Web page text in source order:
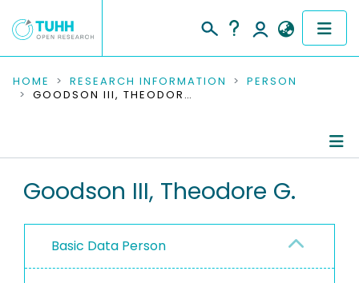
COMMUNITIES & COLLECTIONS
RESEARCH DATA
PEOPLE
PROJECTS
HOME RESEARCH INFORMATION
PERSON
GOODSON III, THEODORE G.
Goodson III, Theodore G.
Basic Data Person